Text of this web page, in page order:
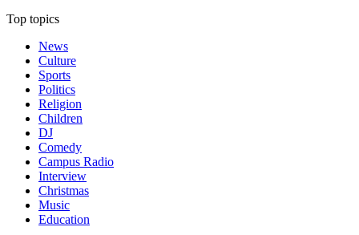
Top topics
News
Culture
Sports
Politics
Religion
Children
DJ
Comedy
Campus Radio
Interview
Christmas
Music
Education